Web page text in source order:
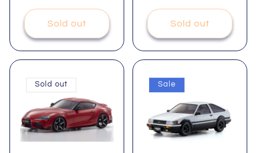
Sold out Sold out
Sold out Sale